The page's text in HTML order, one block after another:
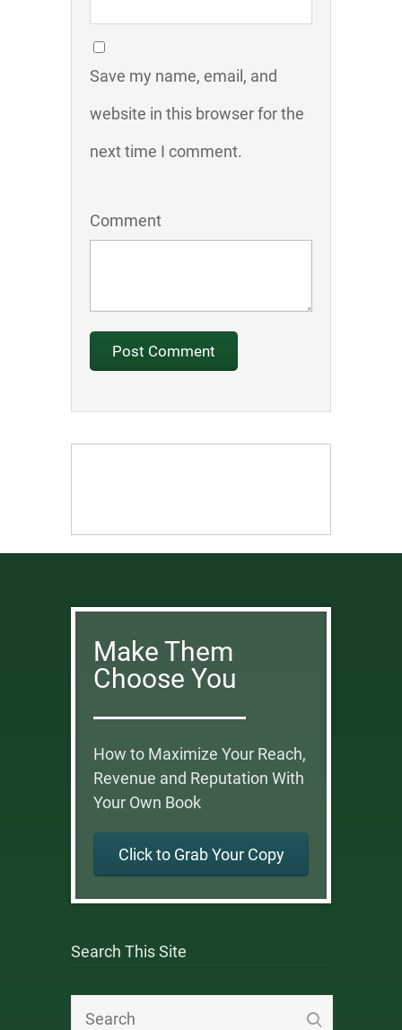
Save my name, email, and
website in this browser for the
next time I comment.
Comment
Make Them
Choose You
How to Maximize Your Reach,
Revenue and Reputation With
Your Own Book
Click to Grab Your Copy
Search This Site